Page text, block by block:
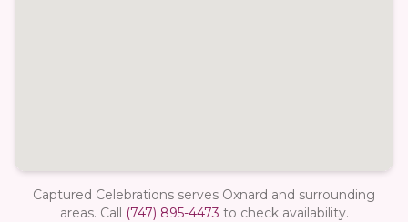
Captured Celebrations serves Oxnard and surrounding
areas. Call (747) 895-4473 to check availability.